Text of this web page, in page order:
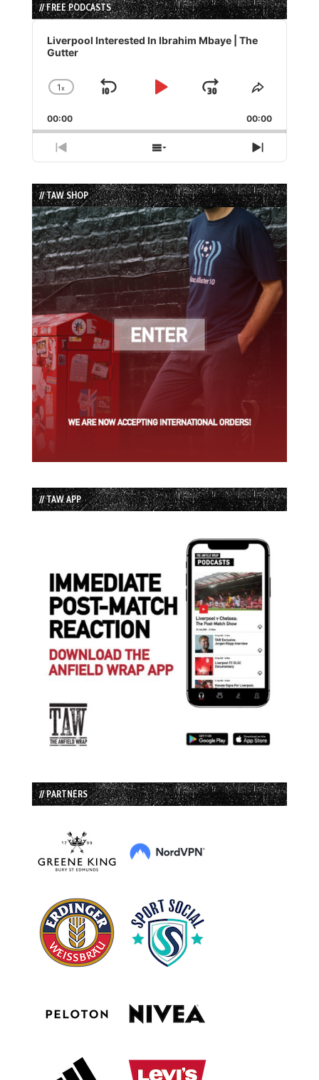
// FREE PODCASTS
Audio
Player
Liverpool Interested In Ibrahim Mbaye | The
Gutter
Change
Rate
1x
Skip
Play
Jump
Forward
Share
Episode
00:00 00:00
Previous
Episode
Show
Episodes
List
Next
Episode
// TAW SHOP
// TAW APP
// PARTNERS